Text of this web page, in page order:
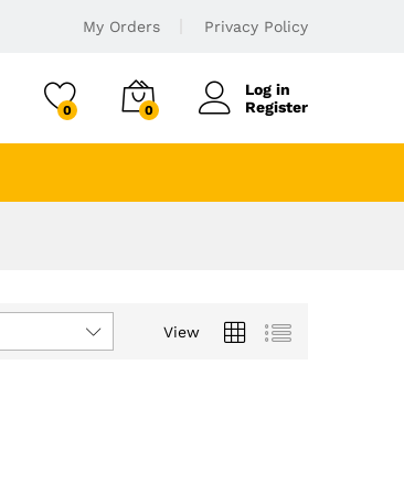
My Orders Privacy Policy
0 0
Log in
Register
View